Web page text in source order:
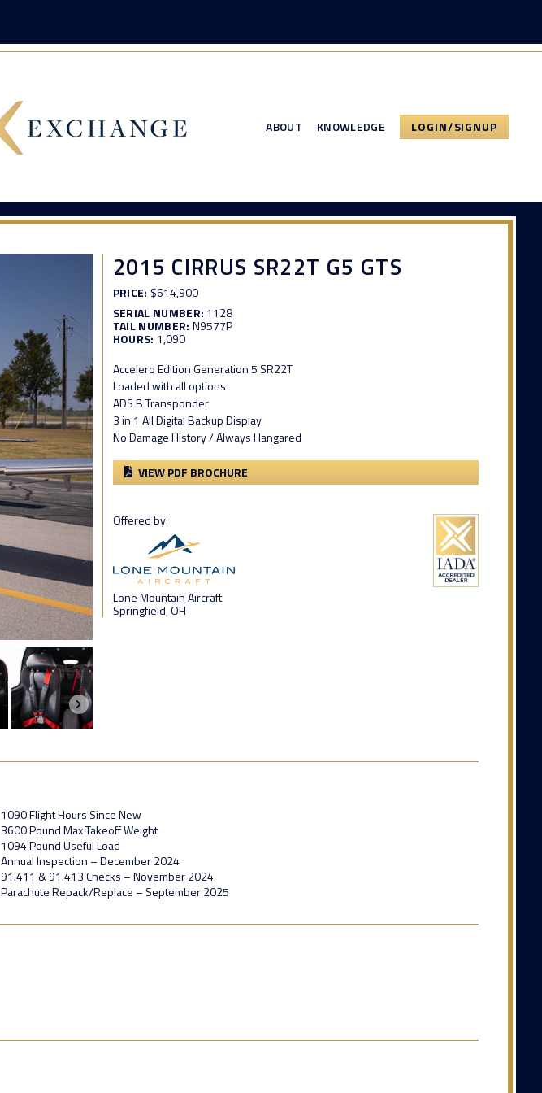
ABOUT KNOWLEDGE LOGIN/SIGNUP
2015 CIRRUS SR22T G5 GTS
PRICE: $614,900
SERIAL NUMBER: 1128
TAIL NUMBER: N9577P
HOURS: 1,090
Accelero Edition Generation 5 SR22T
Loaded with all options
ADS B Transponder
3 in 1 All Digital Backup Display
No Damage History / Always Hangared
VIEW PDF BROCHURE
Offered by:
Lone Mountain Aircraft
Springfield, OH
1090 Flight Hours Since New
3600 Pound Max Takeoff Weight
1094 Pound Useful Load
Annual Inspection – December 2024
91.411 & 91.413 Checks – November 2024
Parachute Repack/Replace – September 2025